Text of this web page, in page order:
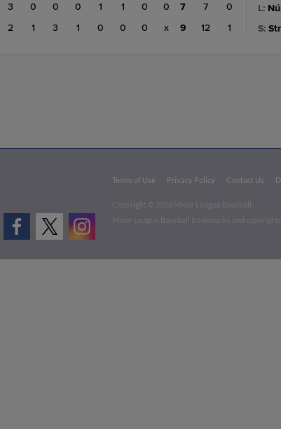
3 0 0 0 1 1 0
0
2 1 3 1 0 0 0 x
7
7
0
9
12 1
L:
S:
Terms of Use Privacy Policy Contact Us
Copyright ©
2026 Minor League Baseball.
Minor League Baseball trademarks and